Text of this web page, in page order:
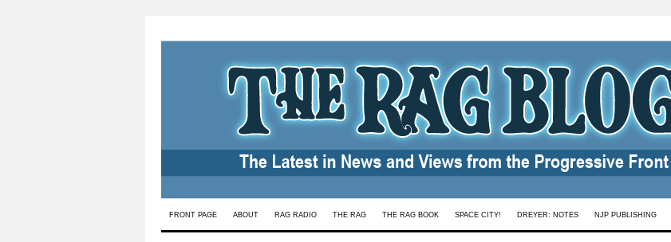
Skip
FRONT PAGE ABOUT RAG RADIO THE RAG THE RAG BOOK SPACE CITY! DREYER: NOTES NJP PUBLISHING